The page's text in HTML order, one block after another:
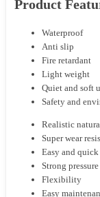
Product
Waterproof
Anti slip
Fire retardant
Light weight
Quiet and soft
Safety and
Realistic
Super wear
Easy and
Strong
Flexibility
Easy